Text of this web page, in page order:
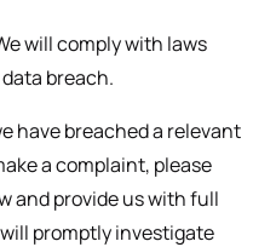
will comply with laws
breach.
have breached a relevant
a complaint, please
and provide us with full
promptly investigate